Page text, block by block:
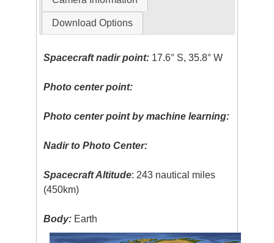
Download Options
Spacecraft nadir point: 17.6° S, 35.8° W
Photo center point:
Photo center point by machine learning:
Nadir to Photo Center:
Spacecraft Altitude: 243 nautical miles
(450km)
Body: Earth